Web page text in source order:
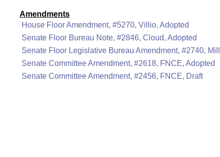
Amendments
House Floor Amendment, #5270, Villio, Adopted
Senate Floor Bureau Note, #2846, Cloud, Adopted
Senate Floor Legislative Bureau Amendment, #2740,
Senate Committee Amendment, #2618, FNCE, Adopted
Senate Committee Amendment, #2456, FNCE, Draft